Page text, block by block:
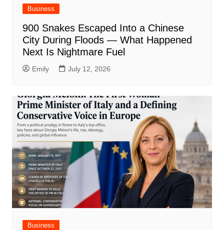
Business
900 Snakes Escaped Into a Chinese
City During Floods — What Happened
Next Is Nightmare Fuel
Emily July 12, 2026
Business